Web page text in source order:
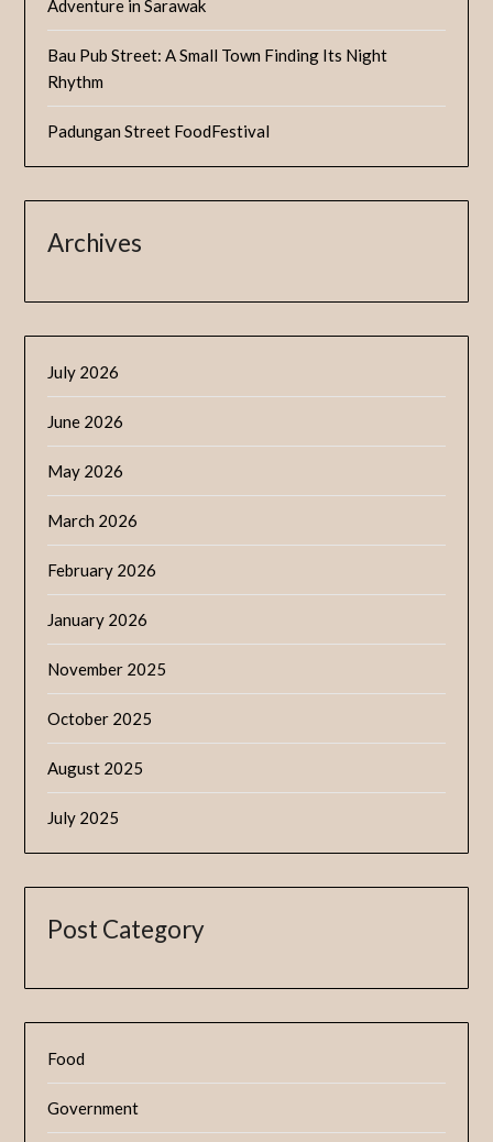
Adventure in Sarawak
Bau Pub Street: A Small Town Finding Its Night
Rhythm
Padungan Street FoodFestival
Archives
July 2026
June 2026
May 2026
March 2026
February 2026
January 2026
November 2025
October 2025
August 2025
July 2025
Post Category
Food
Government